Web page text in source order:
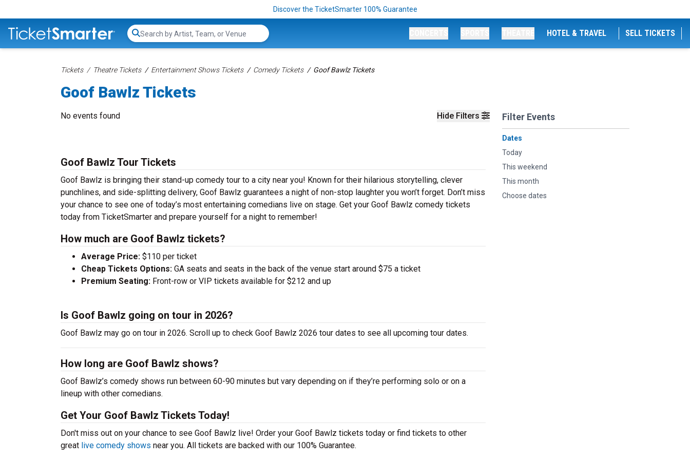
Discover the TicketSmarter 100% Guarantee
Search...
HOTEL & TRAVEL SELL TICKETS
Tickets Theatre Tickets Entertainment Shows Tickets Comedy Tickets Goof Bawlz Tickets
Goof Bawlz Tickets
Hide Filters Filter Events
Dates
Today
This weekend
This month
Choose dates
No events found
Goof Bawlz Tour Tickets
Goof Bawlz is bringing their stand-up comedy tour to a city near you! Known for their hilarious storytelling, clever
punchlines, and side-splitting delivery, Goof Bawlz guarantees a night of non-stop laughter you won’t forget. Don’t miss
your chance to see one of today’s most entertaining comedians live on stage. Get your Goof Bawlz comedy tickets
today from TicketSmarter and prepare yourself for a night to remember!
How much are Goof Bawlz tickets?
Average Price: $110 per ticket
Cheap Tickets Options: GA seats and seats in the back of the venue start around $75 a ticket
Premium Seating: Front-row or VIP tickets available for $212 and up
Is Goof Bawlz going on tour in 2026?
Goof Bawlz may go on tour in 2026. Scroll up to check Goof Bawlz 2026 tour dates to see all upcoming tour dates.
How long are Goof Bawlz shows?
Goof Bawlz’s comedy shows run between 60-90 minutes but vary depending on if they’re performing solo or on a
lineup with other comedians.
Get Your Goof Bawlz Tickets Today!
Don't miss out on your chance to see Goof Bawlz live! Order your Goof Bawlz tickets today or find tickets to other
great live comedy shows near you. All tickets are backed with our 100% Guarantee.